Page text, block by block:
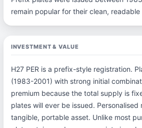
remain popular for their clean, readable
INVESTMENT & VALUE
H27 PER is a prefix-style registration.
(1983-2001) with strong initial
premium because the total supply is
plates will ever be issued. Personalised
tangible, portable asset. Unlike most